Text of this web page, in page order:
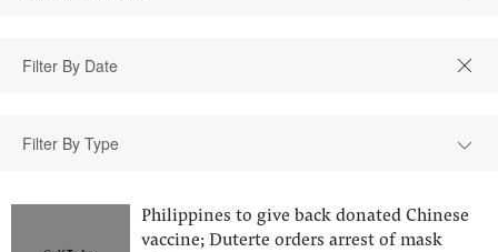
Filter By Type
Philippines to give back donated Chinese
vaccine; Duterte orders arrest of mask